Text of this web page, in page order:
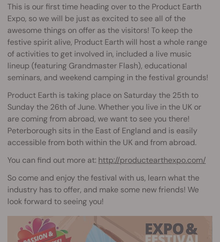
This is our first time heading over to the Product Earth
Expo, so we will be just as excited to see all of the
awesome things on offer as the visitors! To keep the
festive spirit alive, Product Earth will host a whole range
of activities to get involved in, included a live music
lineup (featuring Grandmaster Flash), educational
seminars, and weekend camping in the festival grounds!
Product Earth is taking place on Saturday the 25th to
Sunday the 26th of June. Whether you live in the UK or
are coming from abroad, we want to see you there!
Peterborough sits in the East of England and is easily
accessible from both within the UK and from abroad.
You can find out more at: http://productearthexpo.com/
So come and enjoy the festival with us, learn what the
industry has to offer, and make some new friends! We
look forward to seeing you!